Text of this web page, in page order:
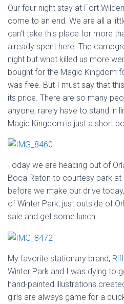
Our four night stay at Fort
come to an end. We are all a
can’t take this place for more
already spent here. The
night but what killed us more
bought for the Magic Kingdom
was free. But I must say that
its price. There are so many
anyone, rarely have to stand in
Magic Kingdom is just a short
Today we are heading out of
Boca Raton to courtesy park at
before we make our drive
of Winter Park, just outside of
sale and get some lunch.
My favorite stationary brand,
Winter Park and I was dying to
hand-painted illustrations
girls are always game for a